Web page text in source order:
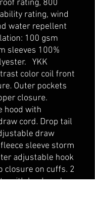
rating, 800
rating, wind
water repellent
100 gsm
sleeves 100%
YKK
color coil front
Outer pockets
closure.
hood with
cord. Drop tail
draw
sleeve storm
adjustable hook
closure on cuffs. 2
with hook and